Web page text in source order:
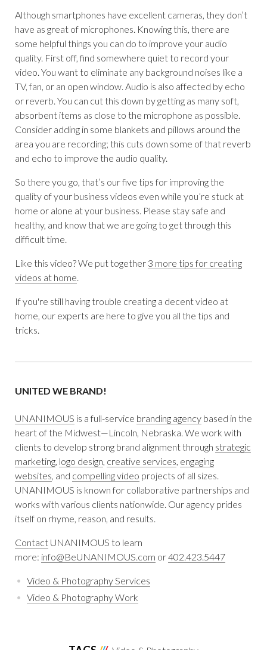
Although smartphones have excellent cameras, they don’t
have as great of microphones. Knowing this, there are
some helpful things you can do to improve your audio
quality. First off, find somewhere quiet to record your
video. You want to eliminate any background noises like a
TV, fan, or an open window. Audio is also affected by echo
or reverb. You can cut this down by getting as many soft,
absorbent items as close to the microphone as possible.
Consider adding in some blankets and pillows around the
area you are recording; this cuts down some of that reverb
and echo to improve the audio quality.
So there you go, that’s our five tips for improving the
quality of your business videos even while you’re stuck at
home or alone at your business. Please stay safe and
healthy, and know that we are going to get through this
difficult time.
Like this video? We put together 3 more tips for creating
videos at home.
If you're still having trouble creating a decent video at
home, our experts are here to give you all the tips and
tricks.
UNITED WE BRAND!
UNANIMOUS is a full-service branding agency based in the
heart of the Midwest—Lincoln, Nebraska. We work with
clients to develop strong brand alignment through strategic
marketing logo design creative services engaging
websites , and compelling video projects of all sizes.
UNANIMOUS is known for collaborative partnerships and
works with various clients nationwide. Our agency prides
itself on rhyme, reason, and results.
Contact UNANIMOUS to learn
more: info@BeUNANIMOUS.com or402.423.5447
Video & Photography Services
Video & Photography Work